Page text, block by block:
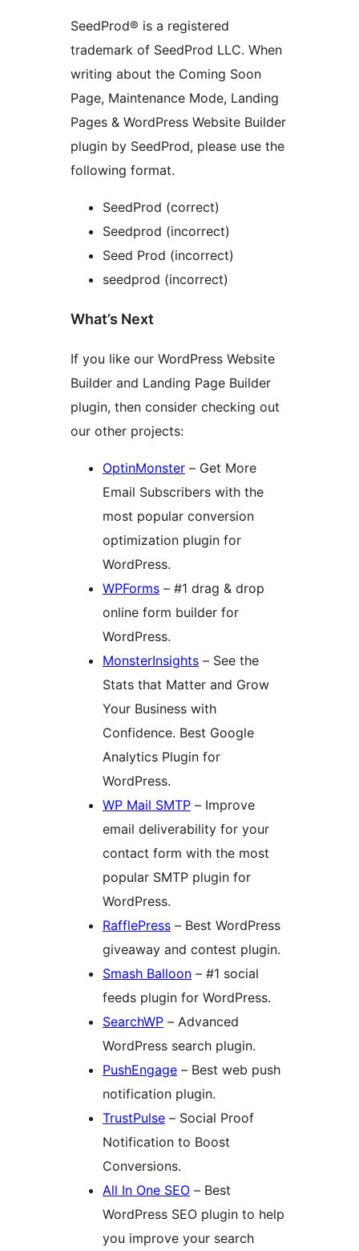
SeedProd® is a registered
trademark of SeedProd LLC. When
writing about the Coming Soon
Page, Maintenance Mode, Landing
Pages & WordPress Website Builder
plugin by SeedProd, please use the
following format.
SeedProd (correct)
Seedprod (incorrect)
Seed Prod (incorrect)
seedprod (incorrect)
What’s Next
If you like our WordPress Website
Builder and Landing Page Builder
plugin, then consider checking out
our other projects:
OptinMonster – Get More
Email Subscribers with the
most popular conversion
optimization plugin for
WordPress.
WPForms – #1 drag & drop
online form builder for
WordPress.
MonsterInsights – See the
Stats that Matter and Grow
Your Business with
Confidence. Best Google
Analytics Plugin for
WordPress.
WP Mail SMTP – Improve
email deliverability for your
contact form with the most
popular SMTP plugin for
WordPress.
RafflePress – Best WordPress
giveaway and contest plugin.
Smash Balloon – #1 social
feeds plugin for WordPress.
SearchWP – Advanced
WordPress search plugin.
PushEngage – Best web push
notification plugin.
TrustPulse – Social Proof
Notification to Boost
Conversions.
All In One SEO – Best
WordPress SEO plugin to help
you improve your search